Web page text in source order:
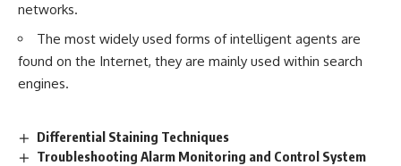
networks.
The most widely used forms of intelligent agents are
found on the Internet, they are mainly used within search
engines.
Differential Staining Techniques
Troubleshooting Alarm Monitoring and Control System